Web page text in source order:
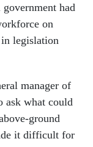
had
on
legislation
manager of
ask what could
ground
it difficult for